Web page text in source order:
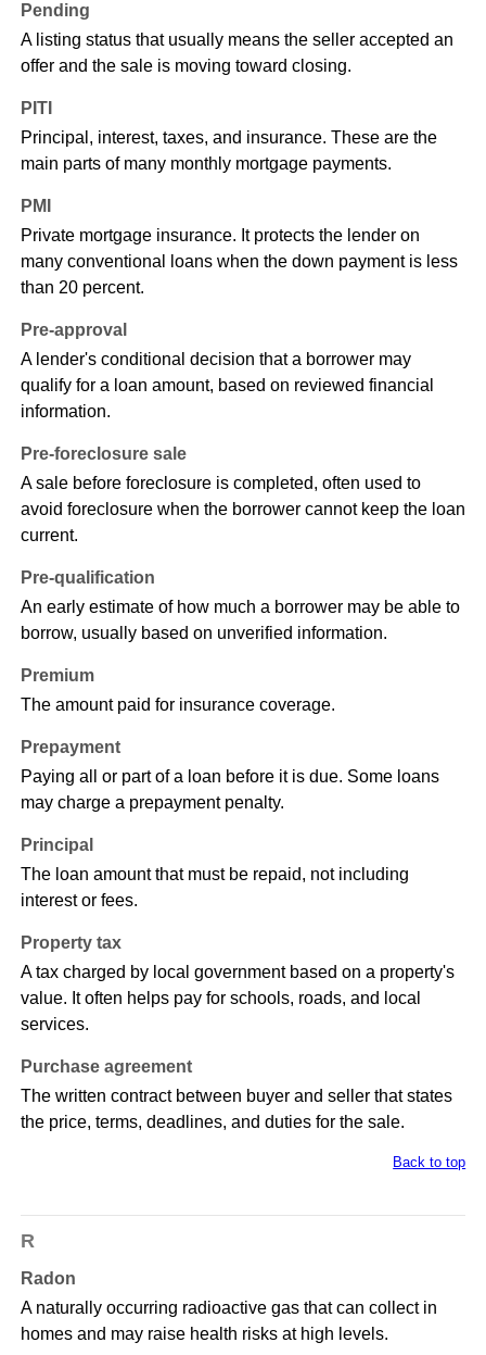
Pending
A listing status that usually means the seller accepted an
offer and the sale is moving toward closing.
PITI
Principal, interest, taxes, and insurance. These are the
main parts of many monthly mortgage payments.
PMI
Private mortgage insurance. It protects the lender on
many conventional loans when the down payment is less
than 20 percent.
Pre-approval
A lender's conditional decision that a borrower may
qualify for a loan amount, based on reviewed financial
information.
Pre-foreclosure sale
A sale before foreclosure is completed, often used to
avoid foreclosure when the borrower cannot keep the loan
current.
Pre-qualification
An early estimate of how much a borrower may be able to
borrow, usually based on unverified information.
Premium
The amount paid for insurance coverage.
Prepayment
Paying all or part of a loan before it is due. Some loans
may charge a prepayment penalty.
Principal
The loan amount that must be repaid, not including
interest or fees.
Property tax
A tax charged by local government based on a property's
value. It often helps pay for schools, roads, and local
services.
Purchase agreement
The written contract between buyer and seller that states
the price, terms, deadlines, and duties for the sale.
Back to top
R
Radon
A naturally occurring radioactive gas that can collect in
homes and may raise health risks at high levels.